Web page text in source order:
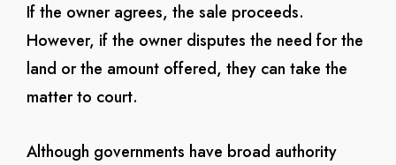
If the owner agrees, the sale proceeds.
However, if the owner disputes the need for the
land or the amount offered, they can take the
matter to court.
Although governments have broad authority